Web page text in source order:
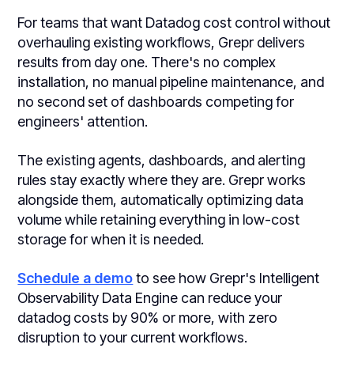
For teams that want Datadog cost control without
overhauling existing workflows, Grepr delivers
results from day one. There's no complex
installation, no manual pipeline maintenance, and
no second set of dashboards competing for
engineers' attention.
The existing agents, dashboards, and alerting
rules stay exactly where they are. Grepr works
alongside them, automatically optimizing data
volume while retaining everything in low-cost
storage for when it is needed.
Schedule a demo to see how Grepr's Intelligent
Observability Data Engine can reduce your
datadog costs by 90% or more, with zero
disruption to your current workflows.